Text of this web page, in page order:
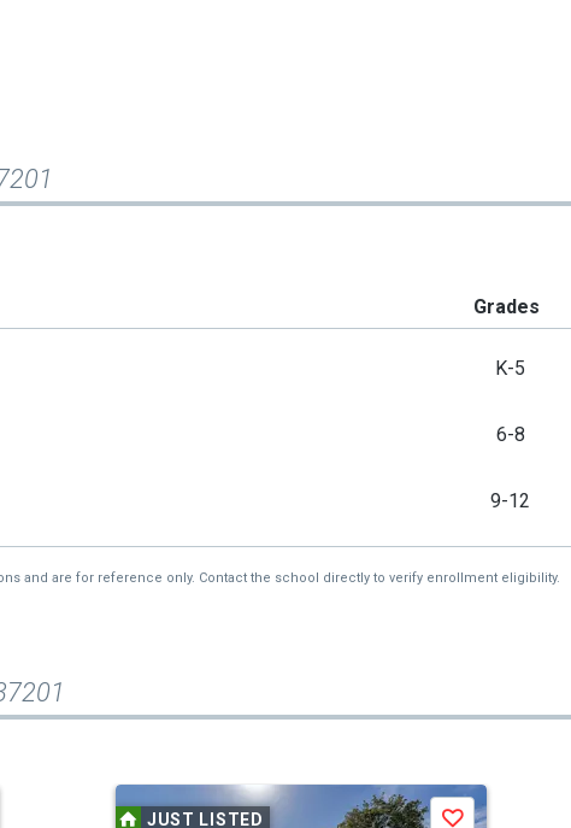
Grades
K-5
6-8
9-12
and are for reference only. Contact the school directly to verify enrollment eligibility.
JUST LISTED